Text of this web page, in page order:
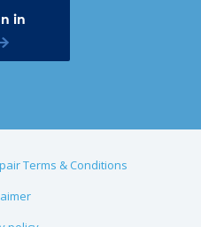
Terms & Conditions